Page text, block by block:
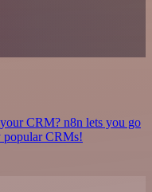
CRM? n8n lets you go
popular CRMs!